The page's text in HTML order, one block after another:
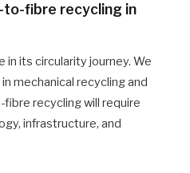
fibre recycling in
in its circularity journey. We
mechanical recycling and
recycling will require
infrastructure, and